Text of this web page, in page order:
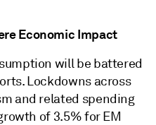
Economic Impact
will be battered
Lockdowns across
and related spending
of 3.5% for EM